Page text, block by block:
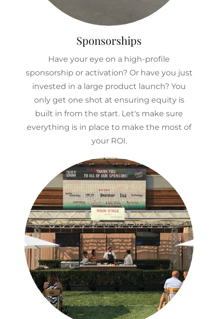
Sponsorships
Have your eye on a high-profile
sponsorship or activation? Or have you just
invested in a large product launch? You
only get one shot at ensuring equity is
built in from the start. Let's make sure
everything is in place to make the most of
your ROI.